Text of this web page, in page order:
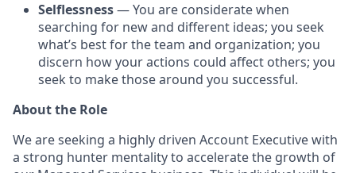
Selflessness— You are considerate when
searching for new and different ideas; you seek
what’s best for the team and organization; you
discern how your actions could affect others; you
seek to make those around you successful.
About the Role
We are seeking a highly driven Account Executive with
a strong hunter mentality to accelerate the growth of